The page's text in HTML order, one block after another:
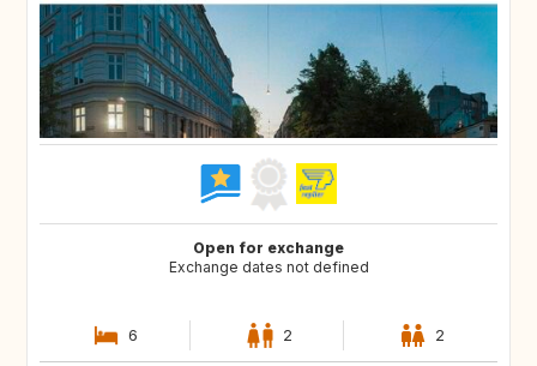
Open for exchange
Exchange dates not defined
6 2 2